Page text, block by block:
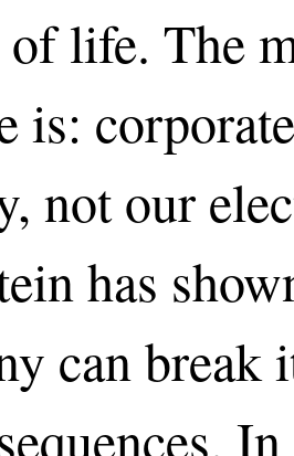
life. The
is:
not our
has
can break